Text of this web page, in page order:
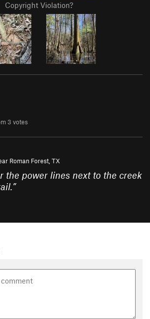
Copyright Violation?
3 votes
Roman Forest, TX
the power lines next to the creek
”